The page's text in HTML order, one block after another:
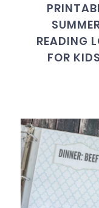
READING
FOR KIDS